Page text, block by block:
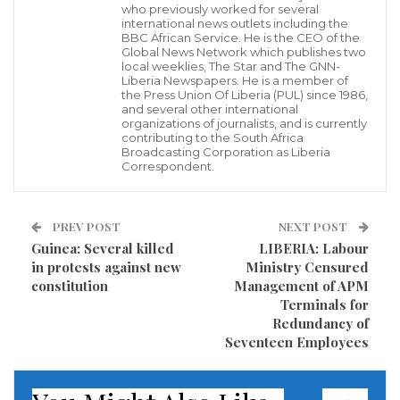
Community Assembly, Inc., represented by the
Community Forest (Chiefdom) vs the Liberia Tree
Trading Company, LTTC/HOLDER of former District
#6 Representative Ricks Toweh.
Judicial Court in Saniquellie City, on Monday,
October 14, 2019, ruled that Mr. T. Sisco Gbotoe
illegally represented the Doru Chiefdom Community
not the legitimate Chief Officer of the Doru
Community Forest.
However, the Chiefs, Elders and People of Doru
Chiefdom told newsmen briefly following the ruling
that they are dissatisfied and see contradictions in
the legal proceedings of the 8thJudicial Circuit Court
who previously worked for several
international news outlets including the
BBC African Service. He is the CEO of the
Global News Network which publishes two
local weeklies, The Star and The GNN-
Liberia Newspapers. He is a member of
the Press Union Of Liberia (PUL) since 1986,
and several other international
organizations of journalists, and is currently
contributing to the South Africa
Broadcasting Corporation as Liberia
Correspondent.
PREV POST
Guinea: Several killed
in protests against new
constitution
NEXT POST
LIBERIA: Labour
Ministry Censured
Management of APM
Terminals for
Redundancy of
Seventeen Employees